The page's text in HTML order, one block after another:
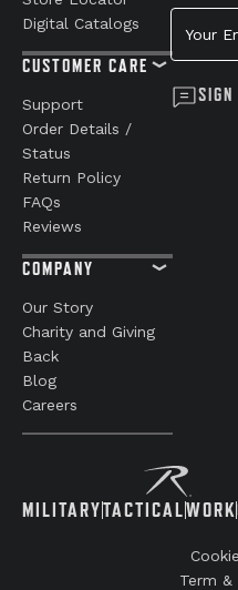
MILITARYTACTICALWORK
Digital Catalogs
CUSTOMER CARE
Support
Order Details /
Status
Return Policy
FAQs
Reviews
COMPANY
Our Story
Charity and Giving
Back
Blog
Careers
Your
SIGN
Term &